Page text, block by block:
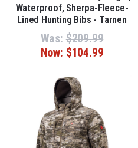
Waterproof, Sherpa-Fleece-
Lined Hunting Bibs - Tarnen
Was: $209.99
Now: $104.99